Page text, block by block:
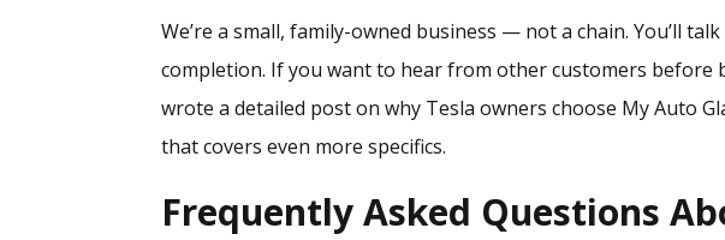
We’re a small, family-owned business — not a chain. You’ll
completion. If you want to hear from other customers before
wrote a detailed post onwhy Tesla owners choose My Auto
that covers even more specifics.
Frequently Asked Questions